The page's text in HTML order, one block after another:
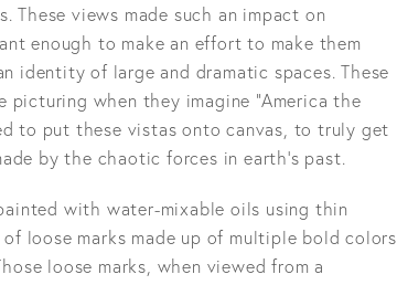
These views made such an impact on
enough to make an effort to make them
identity of large and dramatic spaces. These
picturing when they imagine “America the
to put these vistas onto canvas, to truly get
by the chaotic forces in earth's past.
with water-mixable oils using thin
loose marks made up of multiple bold colors
loose marks, when viewed from a